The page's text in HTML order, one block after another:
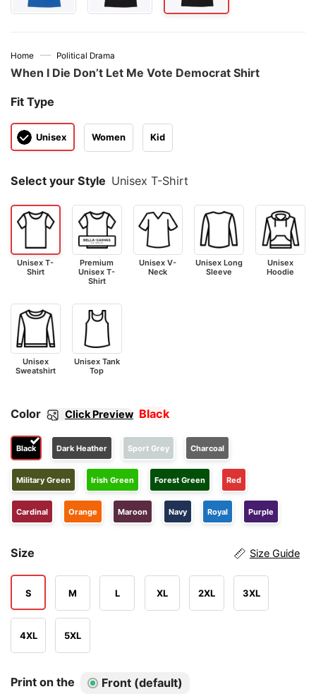
Home — Political Drama
When I Die Don’t Let Me Vote Democrat Shirt
Fit Type
Unisex Women Kid
Select your Style Unisex T-Shirt
Unisex T-
Shirt
Premium
Unisex T-
Shirt
Unisex V-
Neck
Unisex Long
Sleeve
Unisex
Hoodie
Unisex
Sweatshirt
Unisex Tank
Top
Color Click Preview Black
Black Dark Heather Sport Grey Charcoal
Military Green Irish Green Forest Green Red
Cardinal Orange Maroon Navy Royal Purple
Size Size Guide
S M L XL 2XL 3XL
4XL 5XL
Print on the
Front (default)